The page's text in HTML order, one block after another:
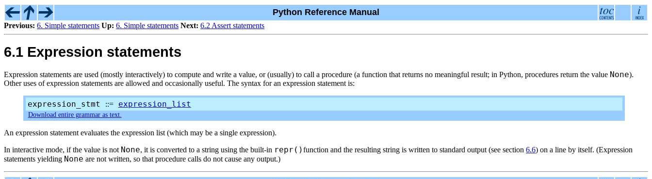
Python Reference Manual
Previous: 6. Simple statements Up: 6. Simple statements Next: 6.2 Assert statements
6.1 Expression statements
Expression statements are used (mostly interactively) to compute and write a value, or (usually) to call a procedure (a function that returns no meaningful result; in Python, procedures return the value None).
Other uses of expression statements are allowed and occasionally useful. The syntax for an expression statement is:
expression_stmt ::= expression_list
Download entire grammar as text.
An expression statement evaluates the expression list (which may be a single expression).
In interactive mode, if the value is not None, it is converted to a string using the built-in repr()function and the resulting string is written to standard output (see section 6.6) on a line by itself. (Expression
statements yielding None are not written, so that procedure calls do not cause any output.)